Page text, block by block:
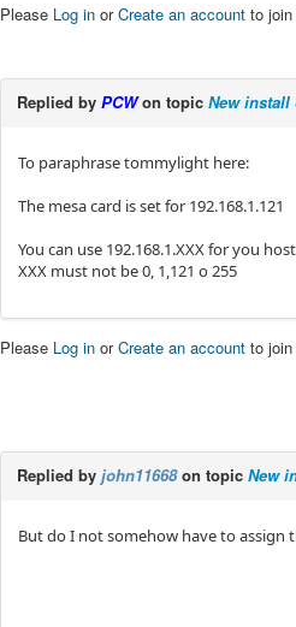
Please Log in orCreate an account to
Replied by PCWon topic New install
To paraphrase tommylight here:
The mesa card is set for 192.168.1.121
You can use 192.168.1.XXX for you
XXX must not be 0, 1,121 o 255
Please Log in orCreate an account to
Replied by john11668on topic New
But do I not somehow have to assign